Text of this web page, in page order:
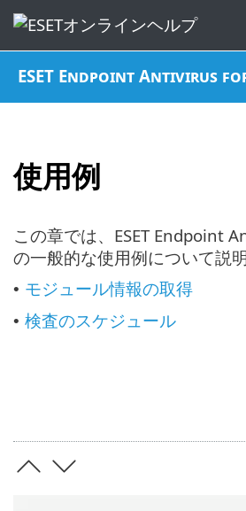
ESET Endpoint Antivirus
使用例
この章では、ESET Endpoint
の一般的な使用例について説
• モジュール情報の取得
• 検査のスケジュール